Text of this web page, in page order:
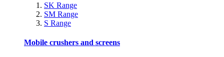
SK Range
SM Range
S Range
Mobile crushers and screens